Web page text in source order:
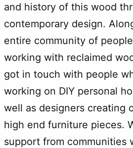
and history of this wood
contemporary design.
entire community of
working with reclaimed
got in touch with people
working on DIY personal
well as designers creating
high end furniture pieces.
support from communities